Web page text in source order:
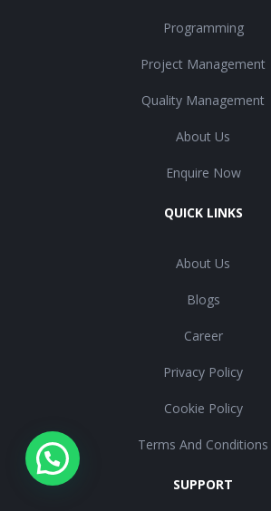
Programming
Project Management
Quality Management
About Us
Enquire Now
QUICK LINKS
About Us
Blogs
Career
Privacy Policy
Cookie Policy
Terms And Conditions
SUPPORT